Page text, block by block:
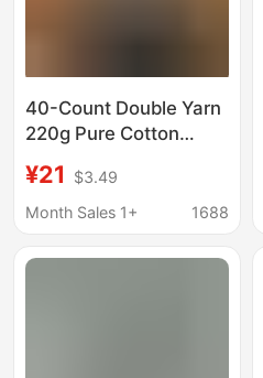
40-Count Double Yarn
220g Pure Cotton
Shoulder Loose Casual
Non-Deformable Crew
T-Shirt
¥21
$3.49
Month Sales 1+
1688